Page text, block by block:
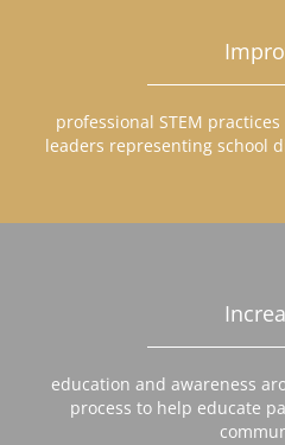
professional STEM
leaders representing school
education and awareness
process to help educate